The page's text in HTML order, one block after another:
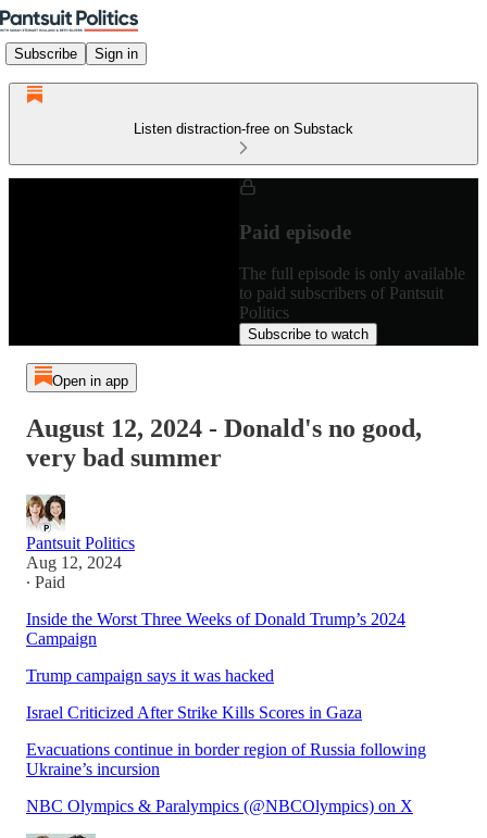
Subscribe Sign in
Listen distraction-free on Substack
Paid episode
The full episode is only available
to paid subscribers of Pantsuit
Politics
Subscribe to watch
Open in app
August 12, 2024 - Donald's no good,
very bad summer
Pantsuit Politics
Aug 12, 2024
∙ Paid
Inside the Worst Three Weeks of Donald Trump’s 2024
Campaign
Trump campaign says it was hacked
Israel Criticized After Strike Kills Scores in Gaza
Evacuations continue in border region of Russia following
Ukraine’s incursion
NBC Olympics & Paralympics (@NBCOlympics) on X